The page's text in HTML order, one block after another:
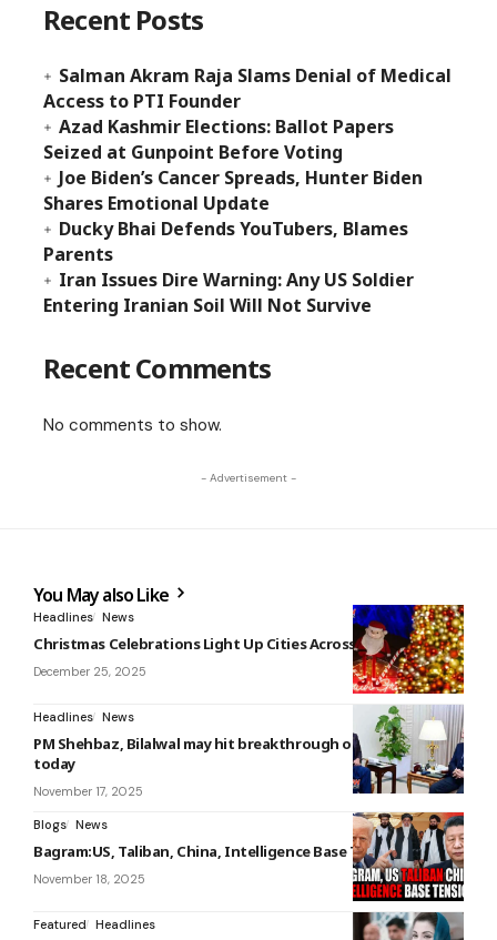
Recent Posts
Salman Akram Raja Slams Denial of Medical
Access to PTI Founder
Azad Kashmir Elections: Ballot Papers
Seized at Gunpoint Before Voting
Joe Biden’s Cancer Spreads, Hunter Biden
Shares Emotional Update
Ducky Bhai Defends YouTubers, Blames
Parents
Iran Issues Dire Warning: Any US Soldier
Entering Iranian Soil Will Not Survive
Recent Comments
No comments to show.
- Advertisement -
You May also Like
Headlines News
Christmas Celebrations Light Up Cities Across the World
December 25, 2025
Headlines News
PM Shehbaz, Bilalwal may hit breakthrough on canals issue
today
November 17, 2025
Blogs News
Bagram:US, Taliban, China, Intelligence Base Tensions
November 18, 2025
Featured Headlines